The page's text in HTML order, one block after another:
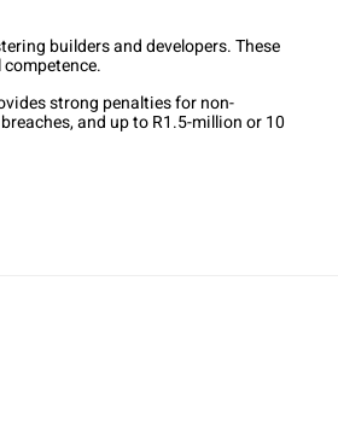
builders and developers. These
strong penalties for non-
and up to R1.5-million or 10